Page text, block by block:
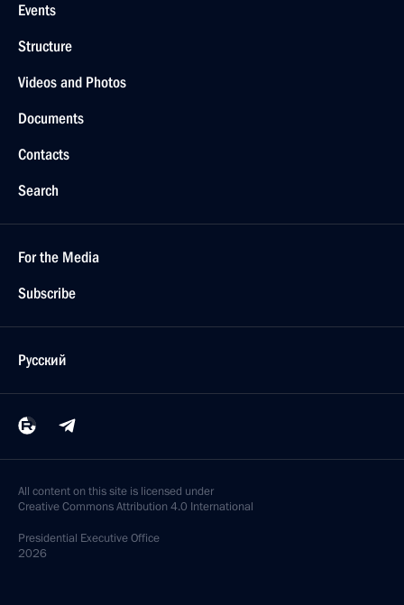
Events
Structure
Videos and Photos
Documents
Contacts
Search
For the Media
Subscribe
Русский
All content on this site is licensed under
Creative Commons Attribution 4.0 International
Presidential Executive Office
2026